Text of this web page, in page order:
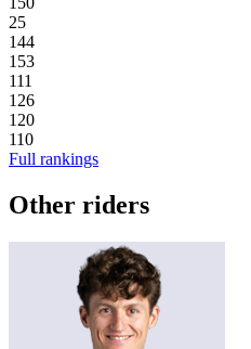
25
144
153
111
126
120
110
Full rankings
Other riders